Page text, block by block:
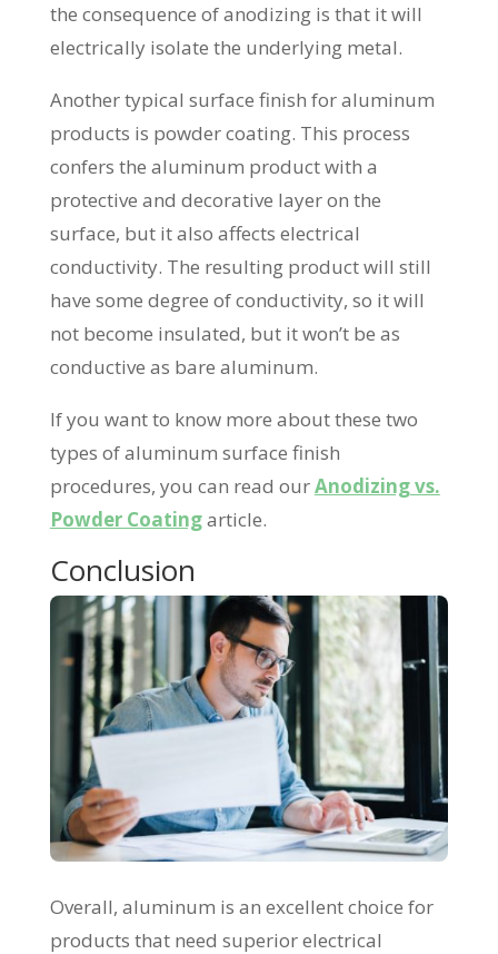
the consequence of anodizing is that it will
electrically isolate the underlying metal.
Another typical surface finish for aluminum
products is powder coating. This process
confers the aluminum product with a
protective and decorative layer on the
surface, but it also affects electrical
conductivity. The resulting product will still
have some degree of conductivity, so it will
not become insulated, but it won’t be as
conductive as bare aluminum.
If you want to know more about these two
types of aluminum surface finish
procedures, you can read ourAnodizing vs.
Powder Coatingarticle.
Conclusion
Overall, aluminum is an excellent choice for
products that need superior electrical